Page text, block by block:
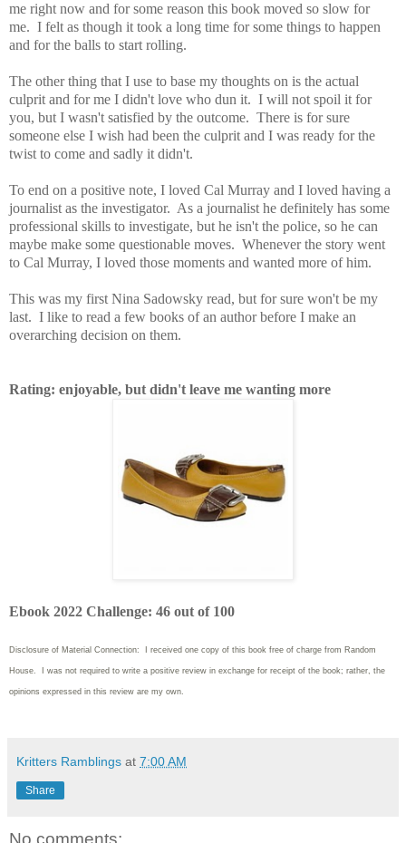
me right now and for some reason this book moved so slow for
me. I felt as though it took a long time for some things to happen
and for the balls to start rolling.
The other thing that I use to base my thoughts on is the actual
culprit and for me I didn't love who dun it. I will not spoil it for
you, but I wasn't satisfied by the outcome. There is for sure
someone else I wish had been the culprit and I was ready for the
twist to come and sadly it didn't.
To end on a positive note, I loved Cal Murray and I loved having a
journalist as the investigator. As a journalist he definitely has some
professional skills to investigate, but he isn't the police, so he can
maybe make some questionable moves. Whenever the story went
to Cal Murray, I loved those moments and wanted more of him.
This was my first Nina Sadowsky read, but for sure won't be my
last. I like to read a few books of an author before I make an
overarching decision on them.
Rating: enjoyable, but didn't leave me wanting more
Ebook 2022 Challenge: 46 out of 100
Disclosure of Material Connection: I received one copy of this book free of charge from Random
House. I was not required to write a positive review in exchange for receipt of the book; rather, the
opinions expressed in this review are my own.
Kritters Ramblings at 7:00 AM
Share
No comments: